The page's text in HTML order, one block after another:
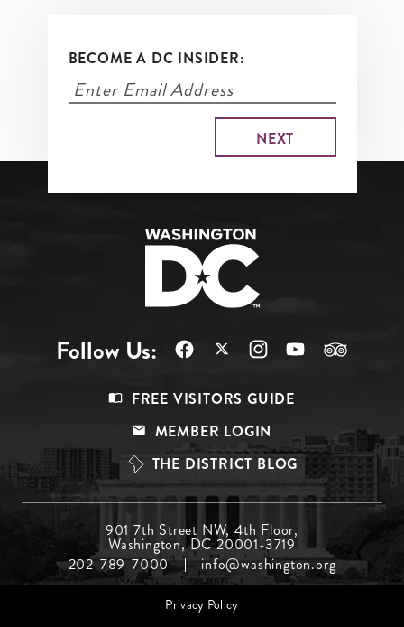
BECOME A DC INSIDER:
Follow Us:
Top
FREE VISITORS GUIDE
MEMBER LOGIN
THE DISTRICT BLOG
Menu
Middle
901 7th Street NW, 4th Floor,
Washington, DC 20001-3719
202-789-7000
info@washington.org
Privacy Policy